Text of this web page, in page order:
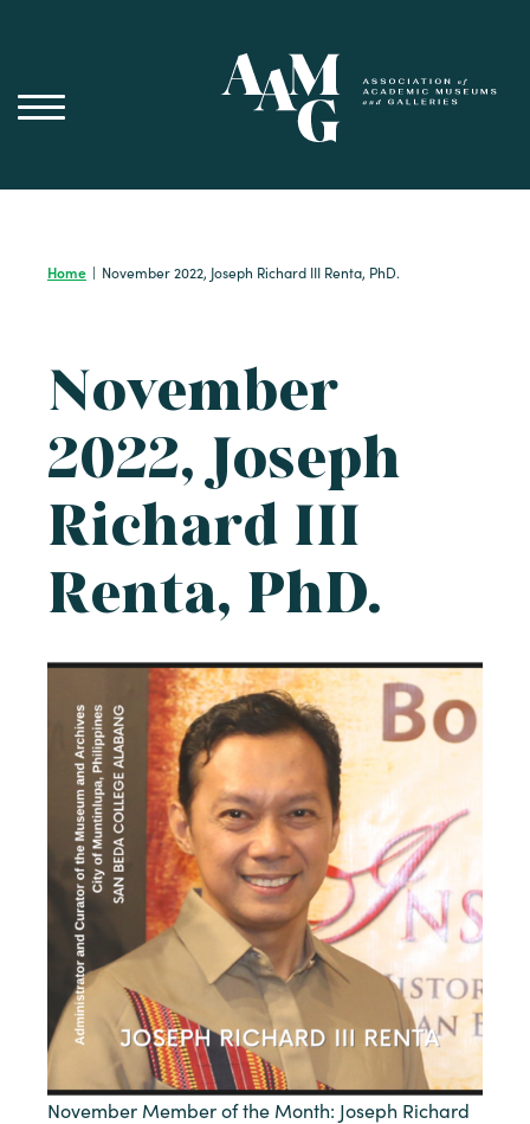
Home | November 2022, Joseph Richard III Renta, PhD.
November
2022, Joseph
Richard III
Renta, PhD.
November Member of the Month: Joseph Richard